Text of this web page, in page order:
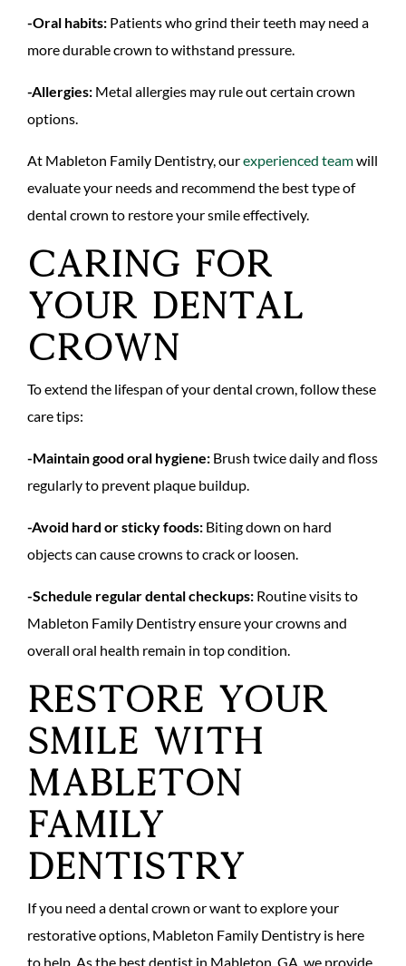
-Oral habits: Patients who grind their teeth may need a
more durable crown to withstand pressure.
-Allergies: Metal allergies may rule out certain crown
options.
At Mableton Family Dentistry, ourexperienced teamwill
evaluate your needs and recommend the best type of
dental crown to restore your smile effectively.
Caring for
Your Dental
Crown
To extend the lifespan of your dental crown, follow these
care tips:
-Maintain good oral hygiene: Brush twice daily and floss
regularly to prevent plaque buildup.
-Avoid hard or sticky foods: Biting down on hard
objects can cause crowns to crack or loosen.
-Schedule regular dental checkups: Routine visits to
Mableton Family Dentistry ensure your crowns and
overall oral health remain in top condition.
Restore Your
Smile with
Mableton
Family
Dentistry
If you need a dental crown or want to explore your
restorative options, Mableton Family Dentistry is here
to help. As the best dentist in Mableton, GA, we provide